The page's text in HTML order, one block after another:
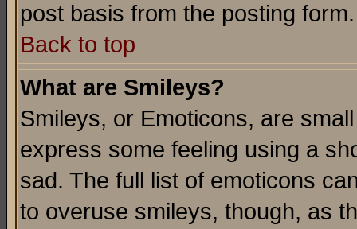
post basis from the posting form.
Back to top
What are Smileys?
Smileys, or Emoticons, are
express some feeling using a
sad. The full list of emoticons
to overuse smileys, though, as